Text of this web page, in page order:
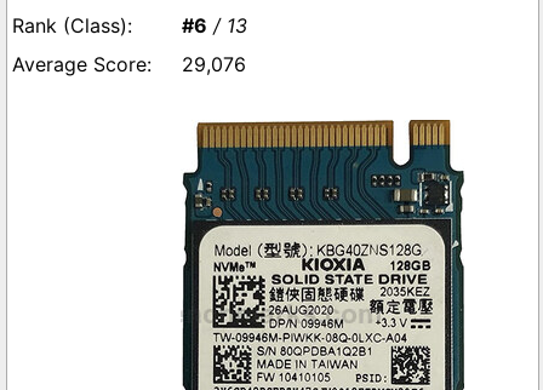
#6 / 13
29,076